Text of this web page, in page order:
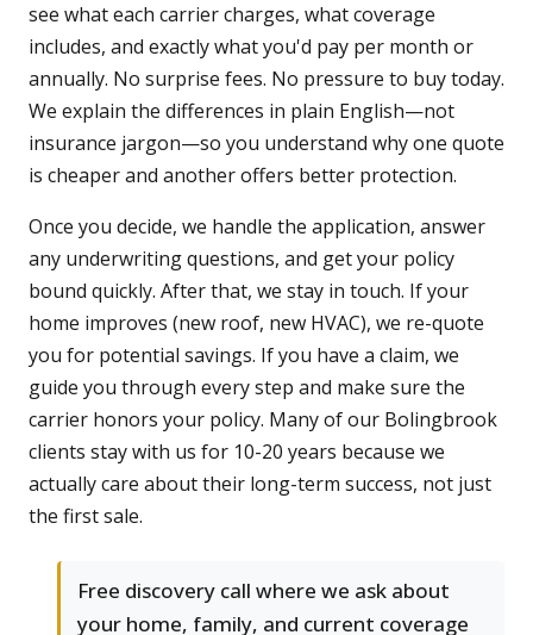
see what each carrier charges, what coverage
includes, and exactly what you'd pay per month or
annually. No surprise fees. No pressure to buy today.
We explain the differences in plain English—not
insurance jargon—so you understand why one quote
is cheaper and another offers better protection.
Once you decide, we handle the application, answer
any underwriting questions, and get your policy
bound quickly. After that, we stay in touch. If your
home improves (new roof, new HVAC), we re-quote
you for potential savings. If you have a claim, we
guide you through every step and make sure the
carrier honors your policy. Many of our Bolingbrook
clients stay with us for 10-20 years because we
actually care about their long-term success, not just
the first sale.
Free discovery call where we ask about
your home, family, and current coverage